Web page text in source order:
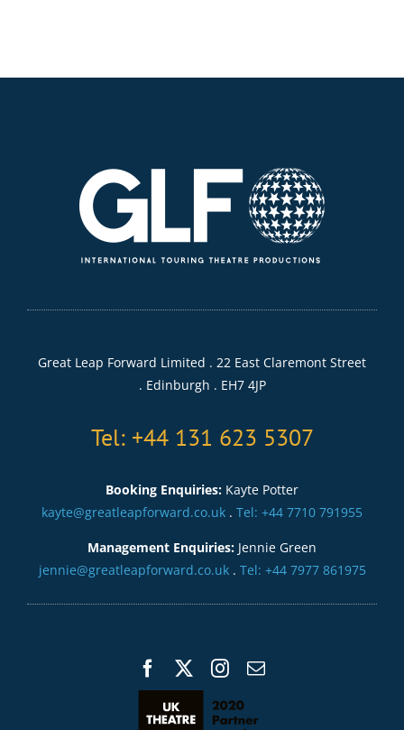
Great Leap Forward Limited . 22 East Claremont Street
. Edinburgh . EH7 4JP
Tel: +44 131 623 5307
Booking Enquiries: Kayte Potter
kayte@greatleapforward.co.uk . Tel: +44 7710 791955
Management Enquiries: Jennie Green
jennie@greatleapforward.co.uk. Tel: +44 7977 861975